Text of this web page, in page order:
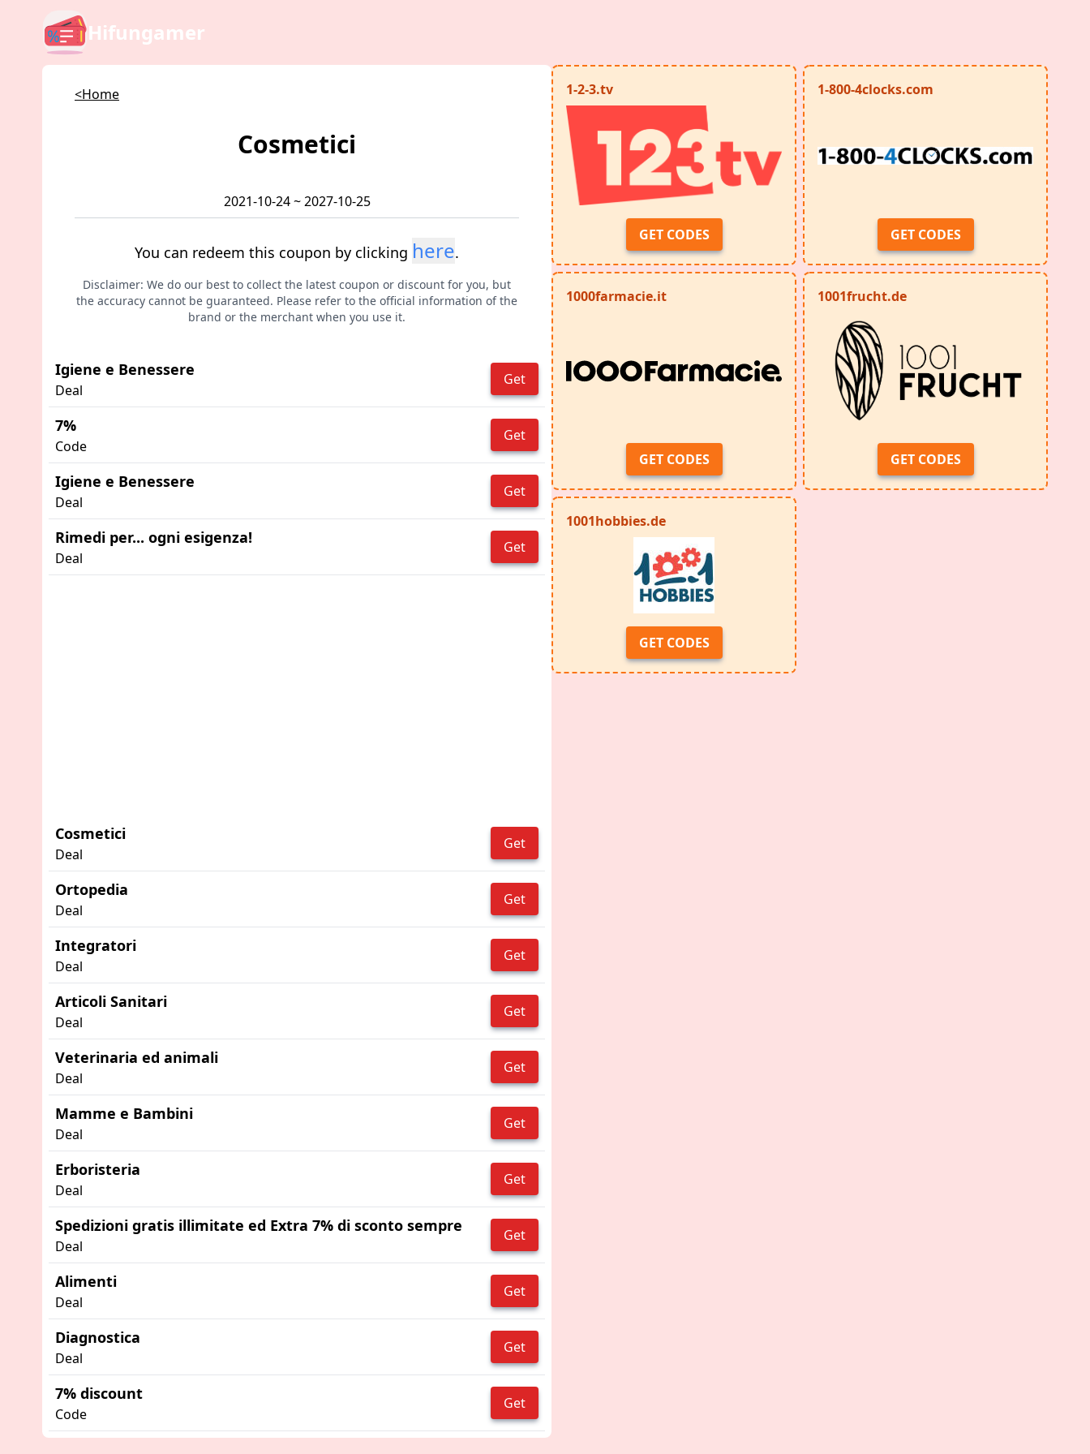
Hifungamer
<Home
Cosmetici
2021-10-24 ~ 2027-10-25
You can redeem this coupon by clicking here.
Disclaimer: We do our best to collect the latest coupon or discount for you, but
the accuracy cannot be guaranteed. Please refer to the official information of the
brand or the merchant when you use it.
Igiene e Benessere
Deal
Get
7%
Code
Get
Igiene e Benessere
Deal
Get
Rimedi per... ogni esigenza!
Deal
Get
Cosmetici
Deal
Get
Ortopedia
Deal
Get
Integratori
Deal
Get
Articoli Sanitari
Deal
Get
Veterinaria ed animali
Deal
Get
Mamme e Bambini
Deal
Get
Erboristeria
Deal
Get
Spedizioni gratis illimitate ed Extra 7% di sconto sempre
Deal
Get
Alimenti
Deal
Get
Diagnostica
Deal
Get
7% discount
Code
Get
1-2-3.tv
GET CODES
1-800-4clocks.com
GET CODES
1000farmacie.it
GET CODES
1001frucht.de
GET CODES
1001hobbies.de
GET CODES